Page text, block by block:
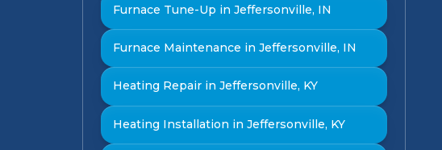
Furnace Tune-Up in Jeffersonville, IN
Furnace Maintenance in Jeffersonville, IN
Heating Repair in Jeffersonville, KY
Heating Installation in Jeffersonville, KY